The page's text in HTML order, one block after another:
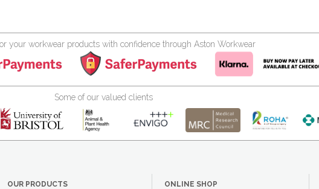
your workwear products with confidence through Aston Workwear
Some of our valued clients
OUR PRODUCTS ONLINE SHOP